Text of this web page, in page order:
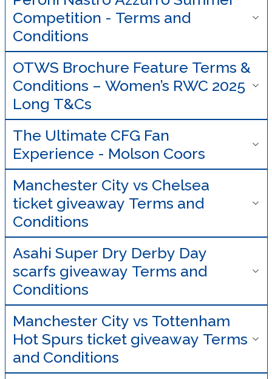
Competition - Terms and
Conditions
OTWS Brochure Feature Terms &
Conditions – Women’s RWC 2025
Long T&Cs
The Ultimate CFG Fan
Experience - Molson Coors
Manchester City vs Chelsea
ticket giveaway Terms and
Conditions
Asahi Super Dry Derby Day
scarfs giveaway Terms and
Conditions
Manchester City vs Tottenham
Hot Spurs ticket giveaway Terms
and Conditions